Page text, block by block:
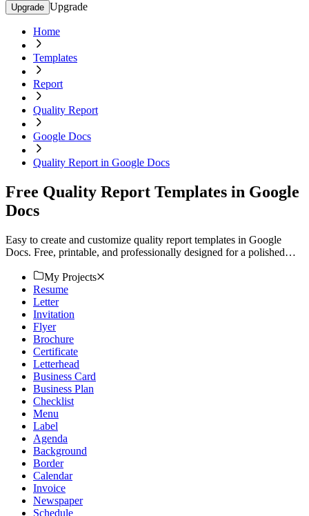
Upgrade Upgrade
Home
Templates
Report
Quality Report
Google Docs
Quality Report in Google Docs
Free Quality Report Templates in Google
Docs
Easy to create and customize quality report templates in Google
Docs. Free, printable, and professionally designed for a polished
My Projects
Resume
Letter
Invitation
Flyer
Brochure
Certificate
Letterhead
Business Card
Business Plan
Checklist
Menu
Label
Agenda
Background
Border
Calendar
Invoice
Newspaper
Schedule